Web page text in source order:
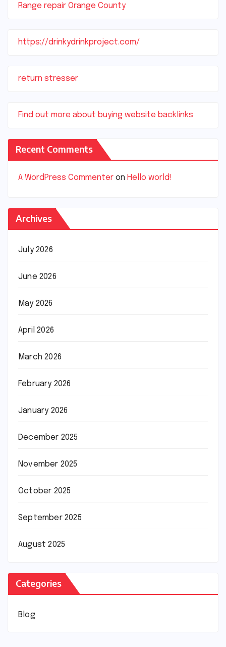
Range repair Orange County
https://drinkydrinkproject.com/
return stresser
Find out more about buying website backlinks
Recent Comments
A WordPress Commenter on Hello world!
Archives
July 2026
June 2026
May 2026
April 2026
March 2026
February 2026
January 2026
December 2025
November 2025
October 2025
September 2025
August 2025
Categories
Blog